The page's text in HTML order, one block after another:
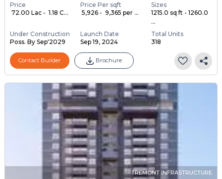
Price
₹ 72.00 Lac - ₹ 1.18 C...
Price Per sqft
₹ 5,926 - ₹ 9,365 per ...
Sizes
1215.0 sq ft - 1260.0
...
Under Construction
Poss. By Sep'2029
Launch Date
Sep 19, 2024
Total Units
318
Contact Builder Brochure
TREMONT INFRASTRUCTURE